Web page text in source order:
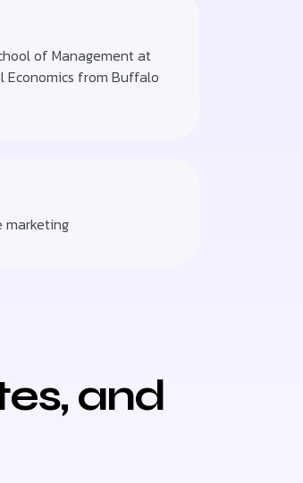
of Management at
Economics from Buffalo
marketing
and